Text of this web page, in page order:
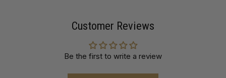
Customer Reviews
Be the first to write a review